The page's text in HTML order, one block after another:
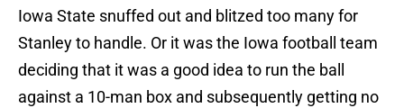
Iowa State snuffed out and blitzed too many for
Stanley to handle. Or it was the Iowa football team
deciding that it was a good idea to run the ball
against a 10-man box and subsequently getting no